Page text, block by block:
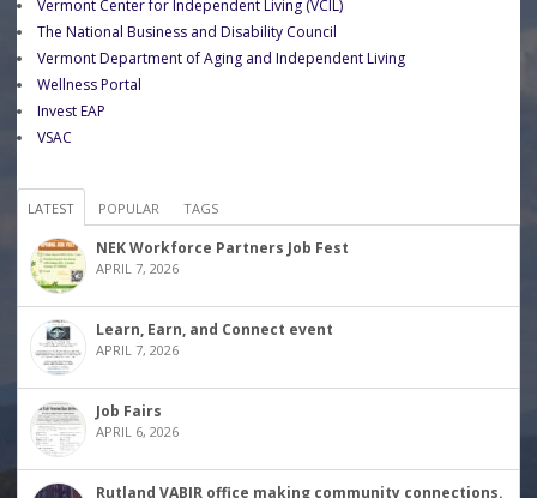
Vermont Center for Independent Living (VCIL)
The National Business and Disability Council
Vermont Department of Aging and Independent Living
Wellness Portal
Invest EAP
VSAC
LATEST POPULAR TAGS
NEK Workforce Partners Job Fest
APRIL 7, 2026
Learn, Earn, and Connect event
APRIL 7, 2026
Job Fairs
APRIL 6, 2026
Rutland VABIR office making community connections.